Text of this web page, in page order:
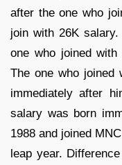
after the one who
join with 26K
one who joined
The one who joined
immediately after
salary was born
1988 and joined
leap year.